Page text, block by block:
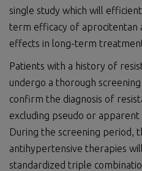
single study which will
term efficacy of aprocitentan
effects in long-term
Patients with a history of
undergo a thorough
confirm the diagnosis of
excluding pseudo or
During the screening period,
antihypertensive therapies
standardized triple